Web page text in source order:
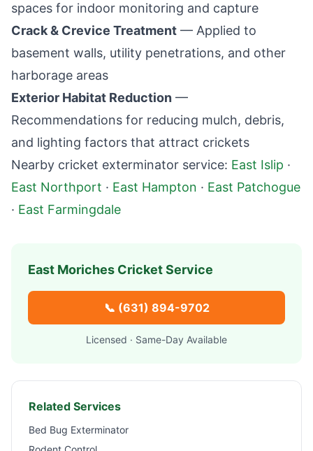
spaces for indoor monitoring and capture
Crack & Crevice Treatment — Applied to
basement walls, utility penetrations, and other
harborage areas
Exterior Habitat Reduction —
Recommendations for reducing mulch, debris,
and lighting factors that attract crickets
Nearby cricket exterminator service: East Islip ·
East Northport · East Hampton · East Patchogue
· East Farmingdale
East Moriches Cricket Service
📞 (631) 894-9702
Licensed · Same-Day Available
Related Services
Bed Bug Exterminator